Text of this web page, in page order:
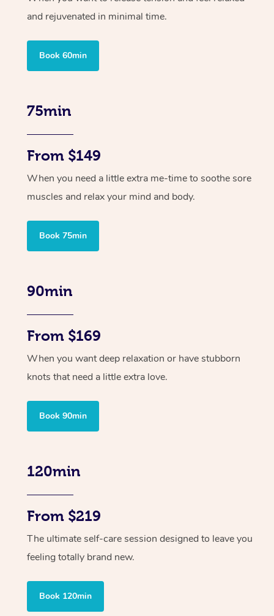
and rejuvenated in minimal time.
Book 60min
75min
From $149
When you need a little extra me-time to soothe sore
muscles and relax your mind and body.
Book 75min
90min
From $169
When you want deep relaxation or have stubborn
knots that need a little extra love.
Book 90min
120min
From $219
The ultimate self-care session designed to leave you
feeling totally brand new.
Book 120min